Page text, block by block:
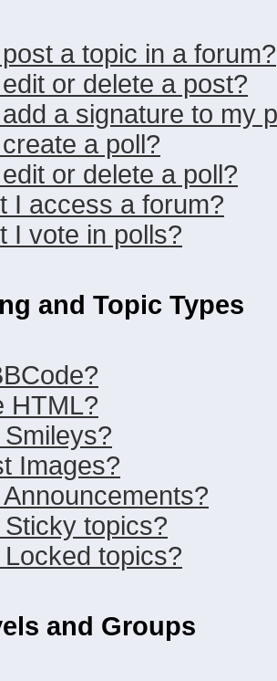
a topic in a forum?
or delete a post?
a signature to my
a poll?
or delete a poll?
I access a forum?
I vote in polls?
and Topic Types
HTML?
Images?
topics?
topics?
and Groups